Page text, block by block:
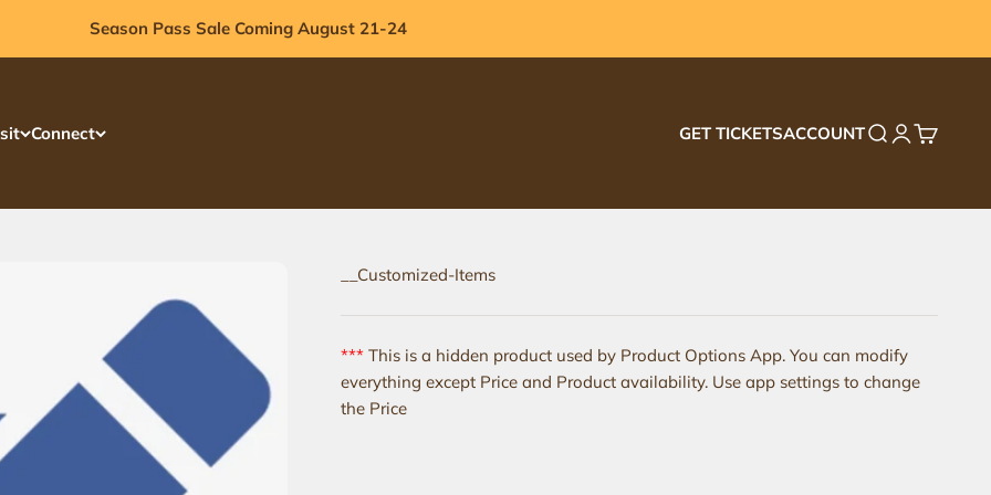
Season Pass Sale Coming August 21-24
Connect
GET TICKETSACCOUNTSearchLogin
Cart
__Customized-Items
*** This is a hidden product used by Product Options App. You can modify
everything except Price and Product availability. Use app settings to change
the Price